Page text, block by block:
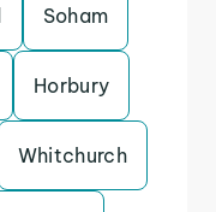
Soham
Horbury
Whitchurch